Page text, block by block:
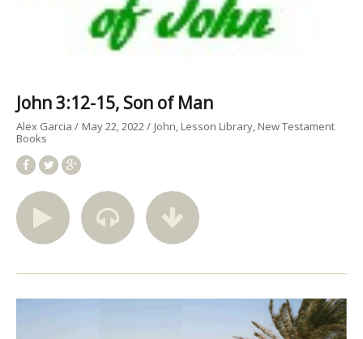
John 3:12-15, Son of Man
Alex Garcia May 22, 2022 John Lesson Library New Testament
Books